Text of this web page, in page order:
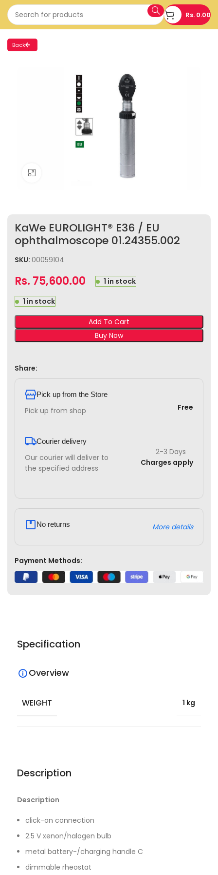
Rs. 0.00
Back
KaWe EUROLIGHT® E36 / EU
ophthalmoscope 01.24355.002
SKU: 00059104
Rs. 75,600.00 1 in stock
1 in stock
Add To Cart
Buy Now
Share:
Pick up from the Store
Pick up from shop Free
Courier delivery
Our courier will deliver to
the specified address
2-3 Days
Charges apply
No returns More details
Payment Methods:
Description
Description
click-on connection
2.5 V xenon/halogen bulb
metal battery-/charging handle C
dimmable rheostat
Specification
Overview
WEIGHT 1 kg